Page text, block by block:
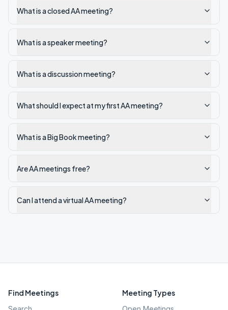
What is a closed AA meeting?
What is a speaker meeting?
What is a discussion meeting?
What should I expect at my first AA meeting?
What is a Big Book meeting?
Are AA meetings free?
Can I attend a virtual AA meeting?
Find Meetings Meeting Types